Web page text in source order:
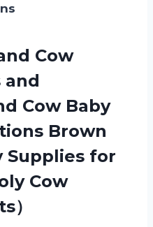
Cow
and
Cow Baby
Brown
Supplies for
Cow
）